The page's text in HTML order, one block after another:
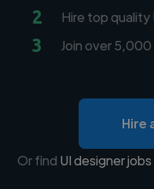
2 Hire top quality
3 Join over 5,000
Hire
Or find UI designer jobs